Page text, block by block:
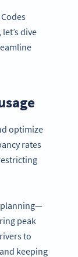
dive
optimize
rates
planning—
peak
to
keeping